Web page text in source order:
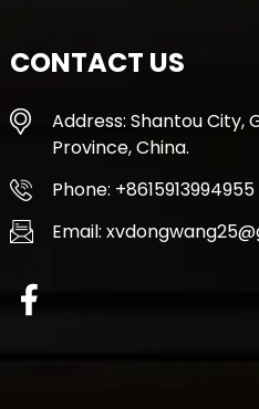
CONTACT US
Address: Shantou City,
Province, China.
Phone: +8615913994955
Email: